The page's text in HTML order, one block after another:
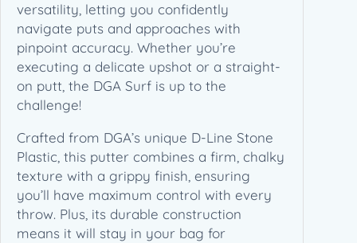
versatility, letting you confidently
navigate puts and approaches with
pinpoint accuracy. Whether you’re
executing a delicate upshot or a straight-
on putt, the DGA Surf is up to the
challenge!
Crafted from DGA’s unique D-Line Stone
Plastic, this putter combines a firm, chalky
texture with a grippy finish, ensuring
you’ll have maximum control with every
throw. Plus, its durable construction
means it will stay in your bag for